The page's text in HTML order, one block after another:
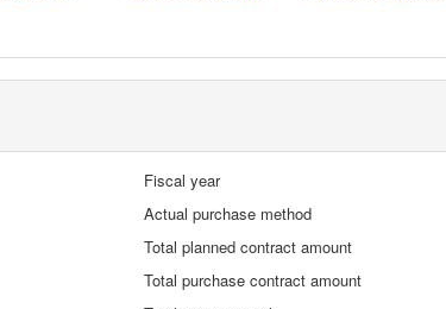
Fiscal year
Actual purchase method
Total planned contract amount
Total purchase contract amount